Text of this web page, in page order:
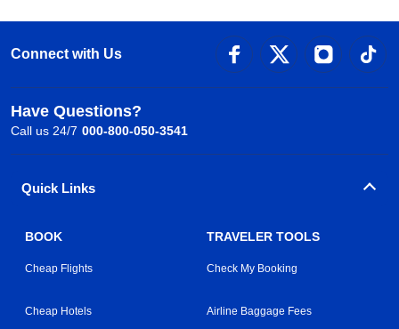
Connect with Us
Have Questions?
Call us 24/7 000-800-050-3541
Quick Links
BOOK
Cheap Flights
Cheap Hotels
TRAVELER TOOLS
Check My Booking
Airline Baggage Fees